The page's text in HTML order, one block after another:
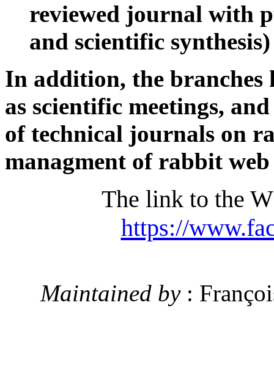
reviewed journal with
and scientific synthesis)
In addition, the branches
as scientific meetings,
of technical journals on
managment of rabbit web
The link to the
https://
Maintained by :